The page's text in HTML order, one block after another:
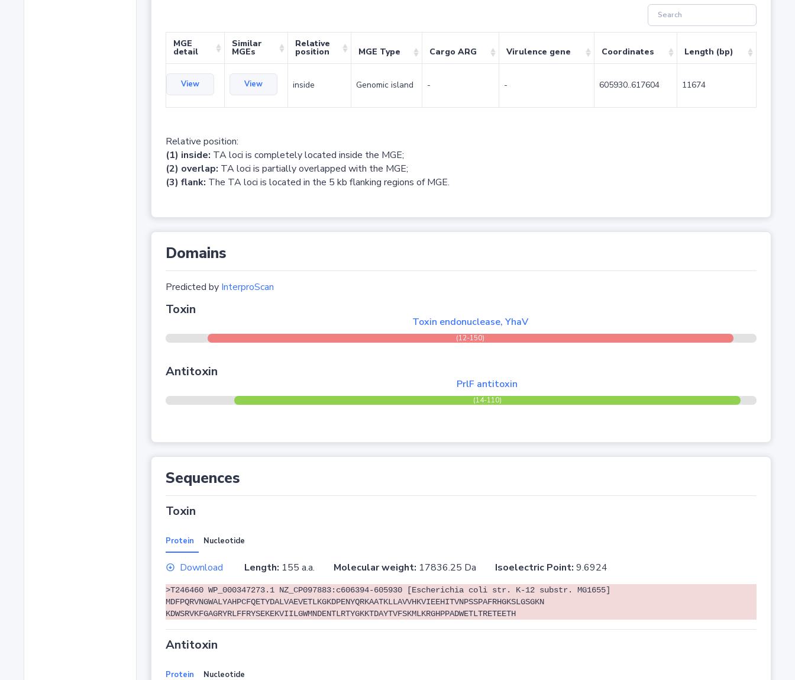
MGE
detail
Similar
MGEs
Relative
position MGE Type Cargo ARG Virulence gene Coordinates Length (bp)
View View inside Genomic island - - 605930..617604 11674
Relative position:
(1) inside: TA loci is completely located inside the MGE;
(2) overlap: TA loci is partially overlapped with the MGE;
(3) flank: The TA loci is located in the 5 kb flanking regions of MGE.
Domains
Predicted by InterproScan
Toxin
Toxin endonuclease, YhaV
(12-150)
Antitoxin
PrlF antitoxin
(14-110)
Sequences
Toxin
Protein Nucleotide
Download Length: 155 a.a. Molecular weight: 17836.25 Da Isoelectric Point: 9.6924
>T246460 WP_000347273.1 NZ_CP097883:c606394-605930 [Escherichia coli str. K-12 substr. MG1655]
MDFPQRVNGWALYAHPCFQETYDALVAEVETLKGKDPENYQRKAATKLLAVVHKVIEEHITVNPSSPAFRHGKSLGSGKN
KDWSRVKFGAGRYRLFFRYSEKEKVIILGWMNDENTLRTYGKKTDAYTVFSKMLKRGHPPADWETLTRETEETH
Antitoxin
Protein Nucleotide